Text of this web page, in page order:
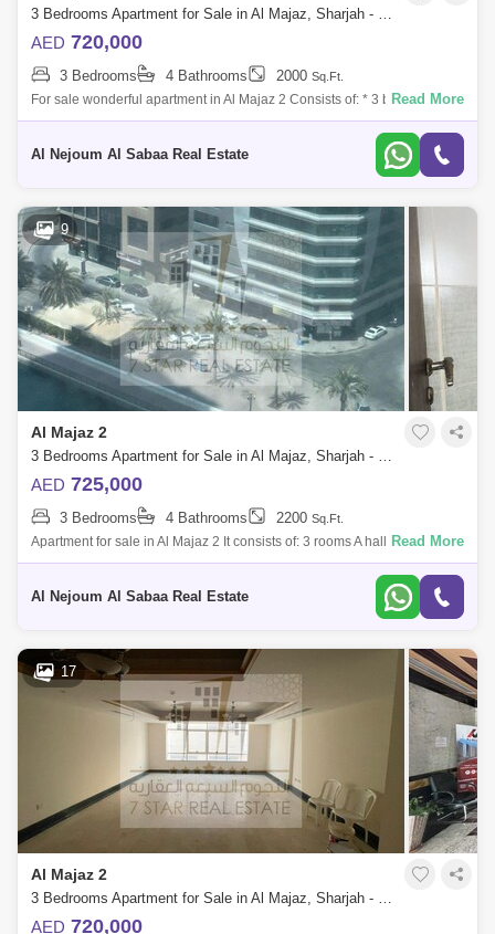
3 Bedrooms Apartment for Sale in Al Majaz, Sharjah - 7833270
AED 720,000
3 Bedrooms 4 Bathrooms 2000 Sq.Ft.
For sale wonderful apartment in Al Majaz 2 Consists of: * 3 bedrooms *
Maid`s room * 4 bathrooms * Parking * Area 2,000 square feet * The
Read More
Al Nejoum Al Sabaa Real Estate
9
Al Majaz 2
3 Bedrooms Apartment for Sale in Al Majaz, Sharjah - 7574553
AED 725,000
3 Bedrooms 4 Bathrooms 2200 Sq.Ft.
Apartment for sale in Al Majaz 2 It consists of: 3 rooms A hall 4
bathrooms For more details and to view the property, please contact us
Read More
Al Nejoum Al Sabaa Real Estate
17
Al Majaz 2
3 Bedrooms Apartment for Sale in Al Majaz, Sharjah - 7833277
AED 720,000